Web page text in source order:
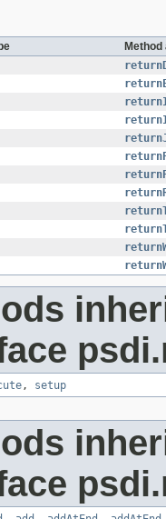
Method
, setup